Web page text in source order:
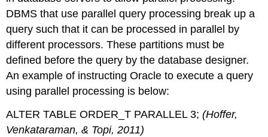
DBMS that use parallel query processing break up a
query such that it can be processed in parallel by
different processors. These partitions must be
defined before the query by the database designer.
An example of instructing Oracle to execute a query
using parallel processing is below:
ALTER TABLE ORDER_T PARALLEL 3;(Hoffer,
Venkataraman, & Topi, 2011)